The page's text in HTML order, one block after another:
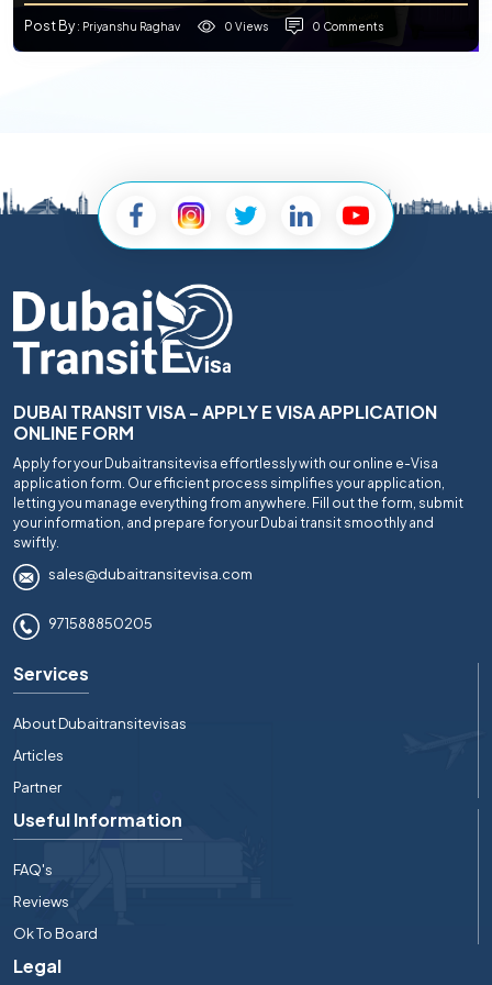
Post By: Priyanshu Raghav 0 Views 0 Comments
DUBAI TRANSIT VISA - APPLY E VISA APPLICATION
ONLINE FORM
Apply for your Dubaitransitevisa effortlessly with our online e-Visa
application form. Our efficient process simplifies your application,
letting you manage everything from anywhere. Fill out the form, submit
your information, and prepare for your Dubai transit smoothly and
swiftly.
sales@dubaitransitevisa.com
971588850205
Services
About Dubaitransitevisas
Articles
Partner
Useful Information
FAQ's
Reviews
Ok To Board
Legal